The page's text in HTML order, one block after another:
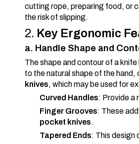
cutting rope, preparing food, or
the risk of slipping.
2. Key Ergonomic
a. Handle Shape and
The shape and contour of a
to the natural shape of the
knives, which may be used for
Curved Handles: Provide a
Finger Grooves: These
pocket knives.
Tapered Ends: This design